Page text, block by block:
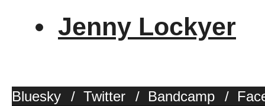
Jenny Lockyer
Bluesky / Twitter / Bandcamp /